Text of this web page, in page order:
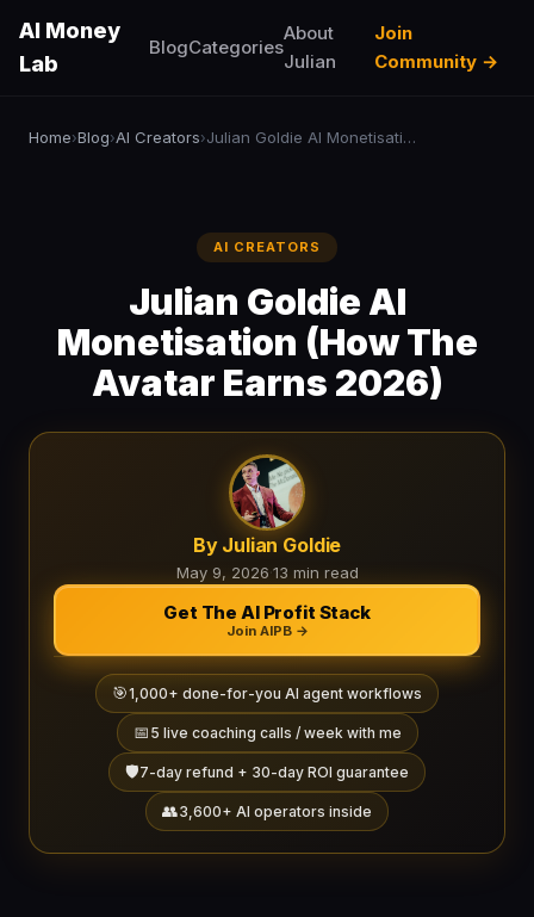
AI Money
Lab
BlogCategories
About
Julian
Join
Community →
Home›Blog›AI Creators› Julian Goldie AI Monetisation (How The Avatar Earns 2026)
AI CREATORS
Julian Goldie AI
Monetisation (How The
Avatar Earns 2026)
By Julian Goldie
May 9, 2026·13 min read
Get The AI Profit Stack
Join AIPB →
🎯1,000+ done-for-you AI agent workflows
📅 5 live coaching calls / week with me
🛡️7-day refund + 30-day ROI guarantee
👥3,600+ AI operators inside